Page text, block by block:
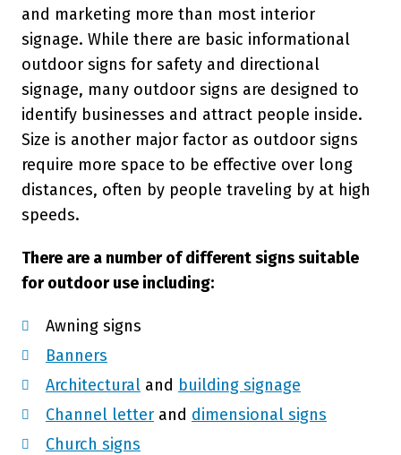
and marketing more than most interior
signage. While there are basic informational
outdoor signs for safety and directional
signage, many outdoor signs are designed to
identify businesses and attract people inside.
Size is another major factor as outdoor signs
require more space to be effective over long
distances, often by people traveling by at high
speeds.
There are a number of different signs suitable
for outdoor use including:
Awning signs
Banners
Architecturaland building signage
Channel letterand dimensional signs
Church signs